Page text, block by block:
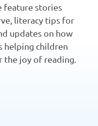
feature stories
literacy tips for
updates on how
helping children
the joy of reading.